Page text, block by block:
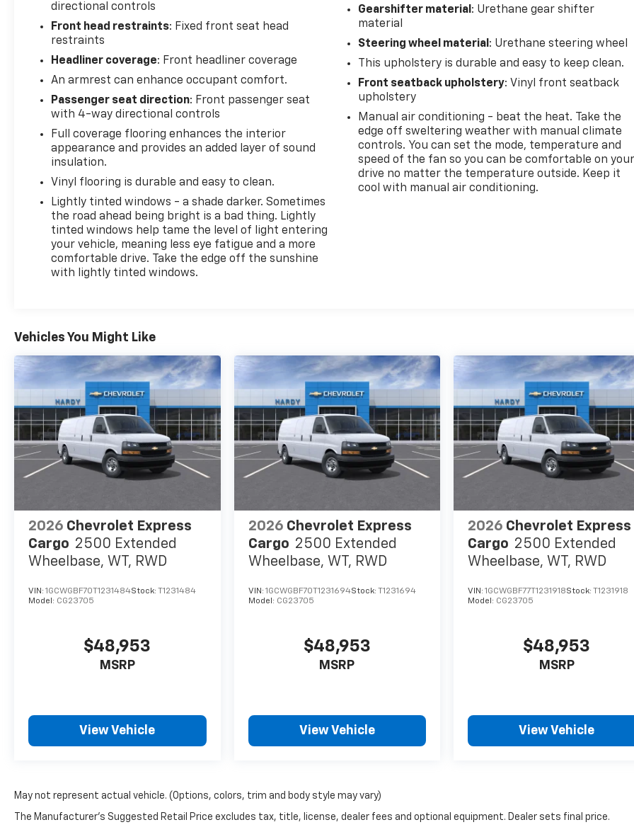
directional controls
Front head restraints: Fixed front seat head
restraints
Headliner coverage: Front headliner coverage
An armrest can enhance occupant comfort.
Passenger seat direction: Front passenger seat
with 4-way directional controls
Full coverage flooring enhances the interior
appearance and provides an added layer of sound
insulation.
Vinyl flooring is durable and easy to clean.
Lightly tinted windows - a shade darker. Sometimes
the road ahead being bright is a bad thing. Lightly
tinted windows help tame the level of light entering
your vehicle, meaning less eye fatigue and a more
comfortable drive. Take the edge off the sunshine
with lightly tinted windows.
Gearshifter material: Urethane gear shifter
material
Steering wheel material: Urethane steering wheel
This upholstery is durable and easy to keep clean.
Front seatback upholstery: Vinyl front seatback
upholstery
Manual air conditioning - beat the heat. Take the
edge off sweltering weather with manual climate
controls. You can set the mode, temperature and
speed of the fan so you can be comfortable on your
drive no matter the temperature outside. Keep it
cool with manual air conditioning.
Vehicles You Might Like
2026 Chevrolet Express
Cargo 2500 Extended
Wheelbase, WT, RWD
VIN: 1GCWGBF70T1231484Stock: T1231484
Model: CG23705
$48,953
MSRP
View Vehicle
2026 Chevrolet Express
Cargo 2500 Extended
Wheelbase, WT, RWD
VIN: 1GCWGBF70T1231694Stock: T1231694
Model: CG23705
$48,953
MSRP
View Vehicle
2026 Chevrolet Express
Cargo 2500 Extended
Wheelbase, WT, RWD
VIN:1GCWGBF77T1231918Stock:T1231918
Model: CG23705
$48,953
MSRP
View Vehicle
May not represent actual vehicle. (Options, colors, trim and body style may vary)
The Manufacturer's Suggested Retail Price excludes tax, title, license, dealer fees and optional equipment. Dealer sets final price.